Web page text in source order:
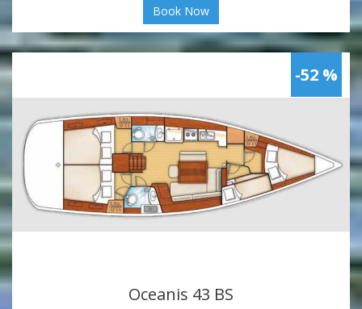
Book Now
-52 %
Oceanis 43 BS